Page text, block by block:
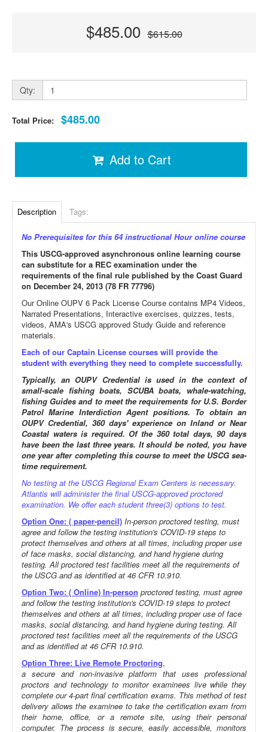
$485.00 $615.00
Qty:
Total Price: $485.00
Add to Cart
Description Tags:
No Prerequisites for this 64 instructional Hour online course
This USCG-approved asynchronous online learning course
can substitute for a REC examination under the
requirements of the final rule published by the Coast Guard
on December 24, 2013 (78 FR 77796)
Our Online OUPV 6 Pack License Course contains MP4 Videos,
Narrated Presentations, Interactive exercises, quizzes, tests,
videos, AMA's USCG approved Study Guide and reference
materials.
Each of our Captain License courses will provide the
student with everything they need to complete successfully.
Typically, an OUPV Credential is used in the context of
small-scale fishing boats, SCUBA boats, whale-watching,
fishing Guides and to meet the requirements for U.S. Border
Patrol Marine Interdiction Agent positions. To obtain an
OUPV Credential, 360 days' experience on Inland or Near
Coastal waters is required. Of the 360 total days, 90 days
have been the last three years. It should be noted, you have
one year after completing this course to meet the USCG sea-
time requirement.
No testing at the USCG Regional Exam Centers is necessary.
Atlantis will administer the final USCG-approved proctored
examination. We offer each student three(3) options to test.
Option One: ( paper-pencil) In-person proctored testing, must
agree and follow the testing institution's COVID-19 steps to
protect themselves and others at all times, including proper use
of face masks, social distancing, and hand hygiene during
testing. All proctored test facilities meet all the requirements of
the USCG and as identified at 46 CFR 10.910.
Option Two: ( Online) In-person proctored testing, must agree
and follow the testing institution's COVID-19 steps to protect
themselves and others at all times, including proper use of face
masks, social distancing, and hand hygiene during testing. All
proctored test facilities meet all the requirements of the USCG
and as identified at 46 CFR 10.910.
Option Three: Live Remote Proctoring,
a secure and non-invasive platform that uses professional
proctors and technology to monitor examinees live while they
complete our 4-part final certification exams. This method of test
delivery allows the examinee to take the certification exam from
their home, office, or a remote site, using their personal
computer. The process is secure, easily accessible, monitors